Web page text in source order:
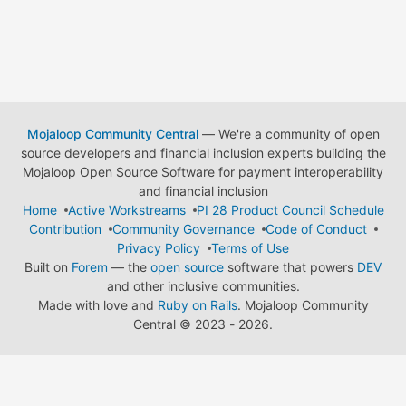
Mojaloop Community Central— We're a community of open
source developers and financial inclusion experts building the
Mojaloop Open Source Software for payment interoperability
and financial inclusion
Home
Active Workstreams
PI 28 Product Council Schedule
Contribution
Community Governance
Code of Conduct
Privacy Policy
Terms of Use
Built on Forem — the open source software that powers DEV
and other inclusive communities.
Made with love and Ruby on Rails. Mojaloop Community
Central © 2023 - 2026.